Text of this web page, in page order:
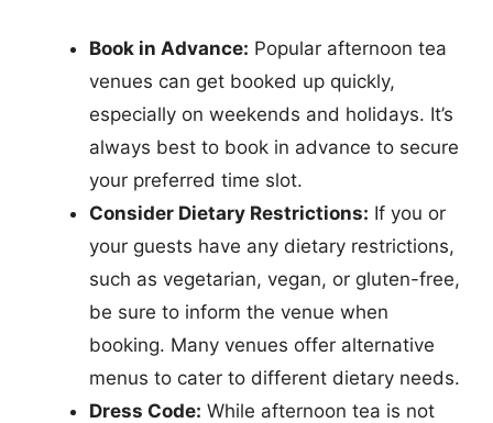
Book in Advance: Popular afternoon tea
venues can get booked up quickly,
especially on weekends and holidays. It’s
always best to book in advance to secure
your preferred time slot.
Consider Dietary Restrictions: If you or
your guests have any dietary restrictions,
such as vegetarian, vegan, or gluten-free,
be sure to inform the venue when
booking. Many venues offer alternative
menus to cater to different dietary needs.
Dress Code: While afternoon tea is not